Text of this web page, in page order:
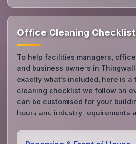
Office Cleaning
To help facilities managers,
and business owners in
exactly what’s included, here is
cleaning checklist we follow on
can be customised for your
hours and industry requirements